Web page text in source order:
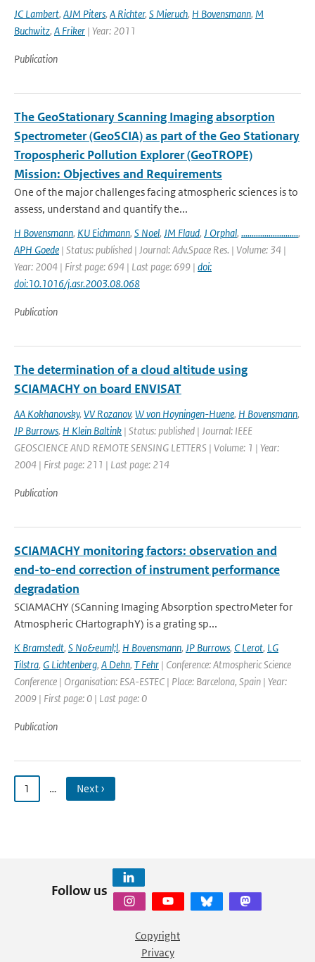
JC Lambert, AJM Piters, A Richter, S Mieruch, H Bovensmann, M
Buchwitz, A Friker | Year: 2011
Publication
The GeoStationary Scanning Imaging absorption
Spectrometer (GeoSCIA) as part of the Geo Stationary
Tropospheric Pollution Explorer (GeoTROPE)
Mission: Objectives and Requirements
One of the major challenges facing atmospheric sciences is to
assess, understand and quantify the...
H Bovensmann, KU Eichmann, S Noel, JM Flaud, J Orphal, ...........................,
APH Goede | Status: published | Journal: Adv.Space Res. | Volume: 34 |
Year: 2004 | First page: 694 | Last page: 699 | doi:
doi:10.1016/j.asr.2003.08.068
Publication
The determination of a cloud altitude using
SCIAMACHY on board ENVISAT
AA Kokhanovsky, VV Rozanov, W von Hoyningen-Huene, H Bovensmann,
JP Burrows, H Klein Baltink | Status: published | Journal: IEEE
GEOSCIENCE AND REMOTE SENSING LETTERS | Volume: 1 | Year:
2004 | First page: 211 | Last page: 214
Publication
SCIAMACHY monitoring factors: observation and
end-to-end correction of instrument performance
degradation
SCIAMACHY (SCanning Imaging Absorption spectroMeter for
Atmospheric CHartographY) is a grating sp...
K Bramstedt, S No&euml;l, H Bovensmann, JP Burrows, C Lerot, LG
Tilstra, G Lichtenberg, A Dehn, T Fehr | Conference: Atmospheric Science
Conference | Organisation: ESA-ESTEC | Place: Barcelona, Spain | Year:
2009 | First page: 0 | Last page: 0
Publication
1 … Next ›
Follow us
Copyright
Privacy